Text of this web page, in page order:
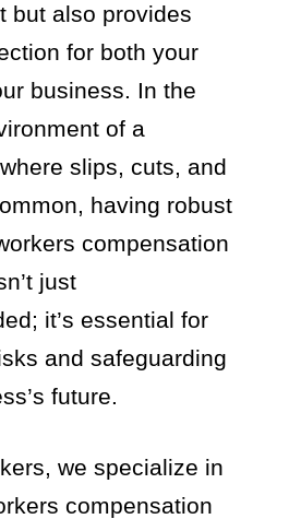
but also provides
for both your
business. In the
of a
slips, cuts, and
having robust
compensation
just
it’s essential for
and safeguarding
future.
we specialize in
compensation